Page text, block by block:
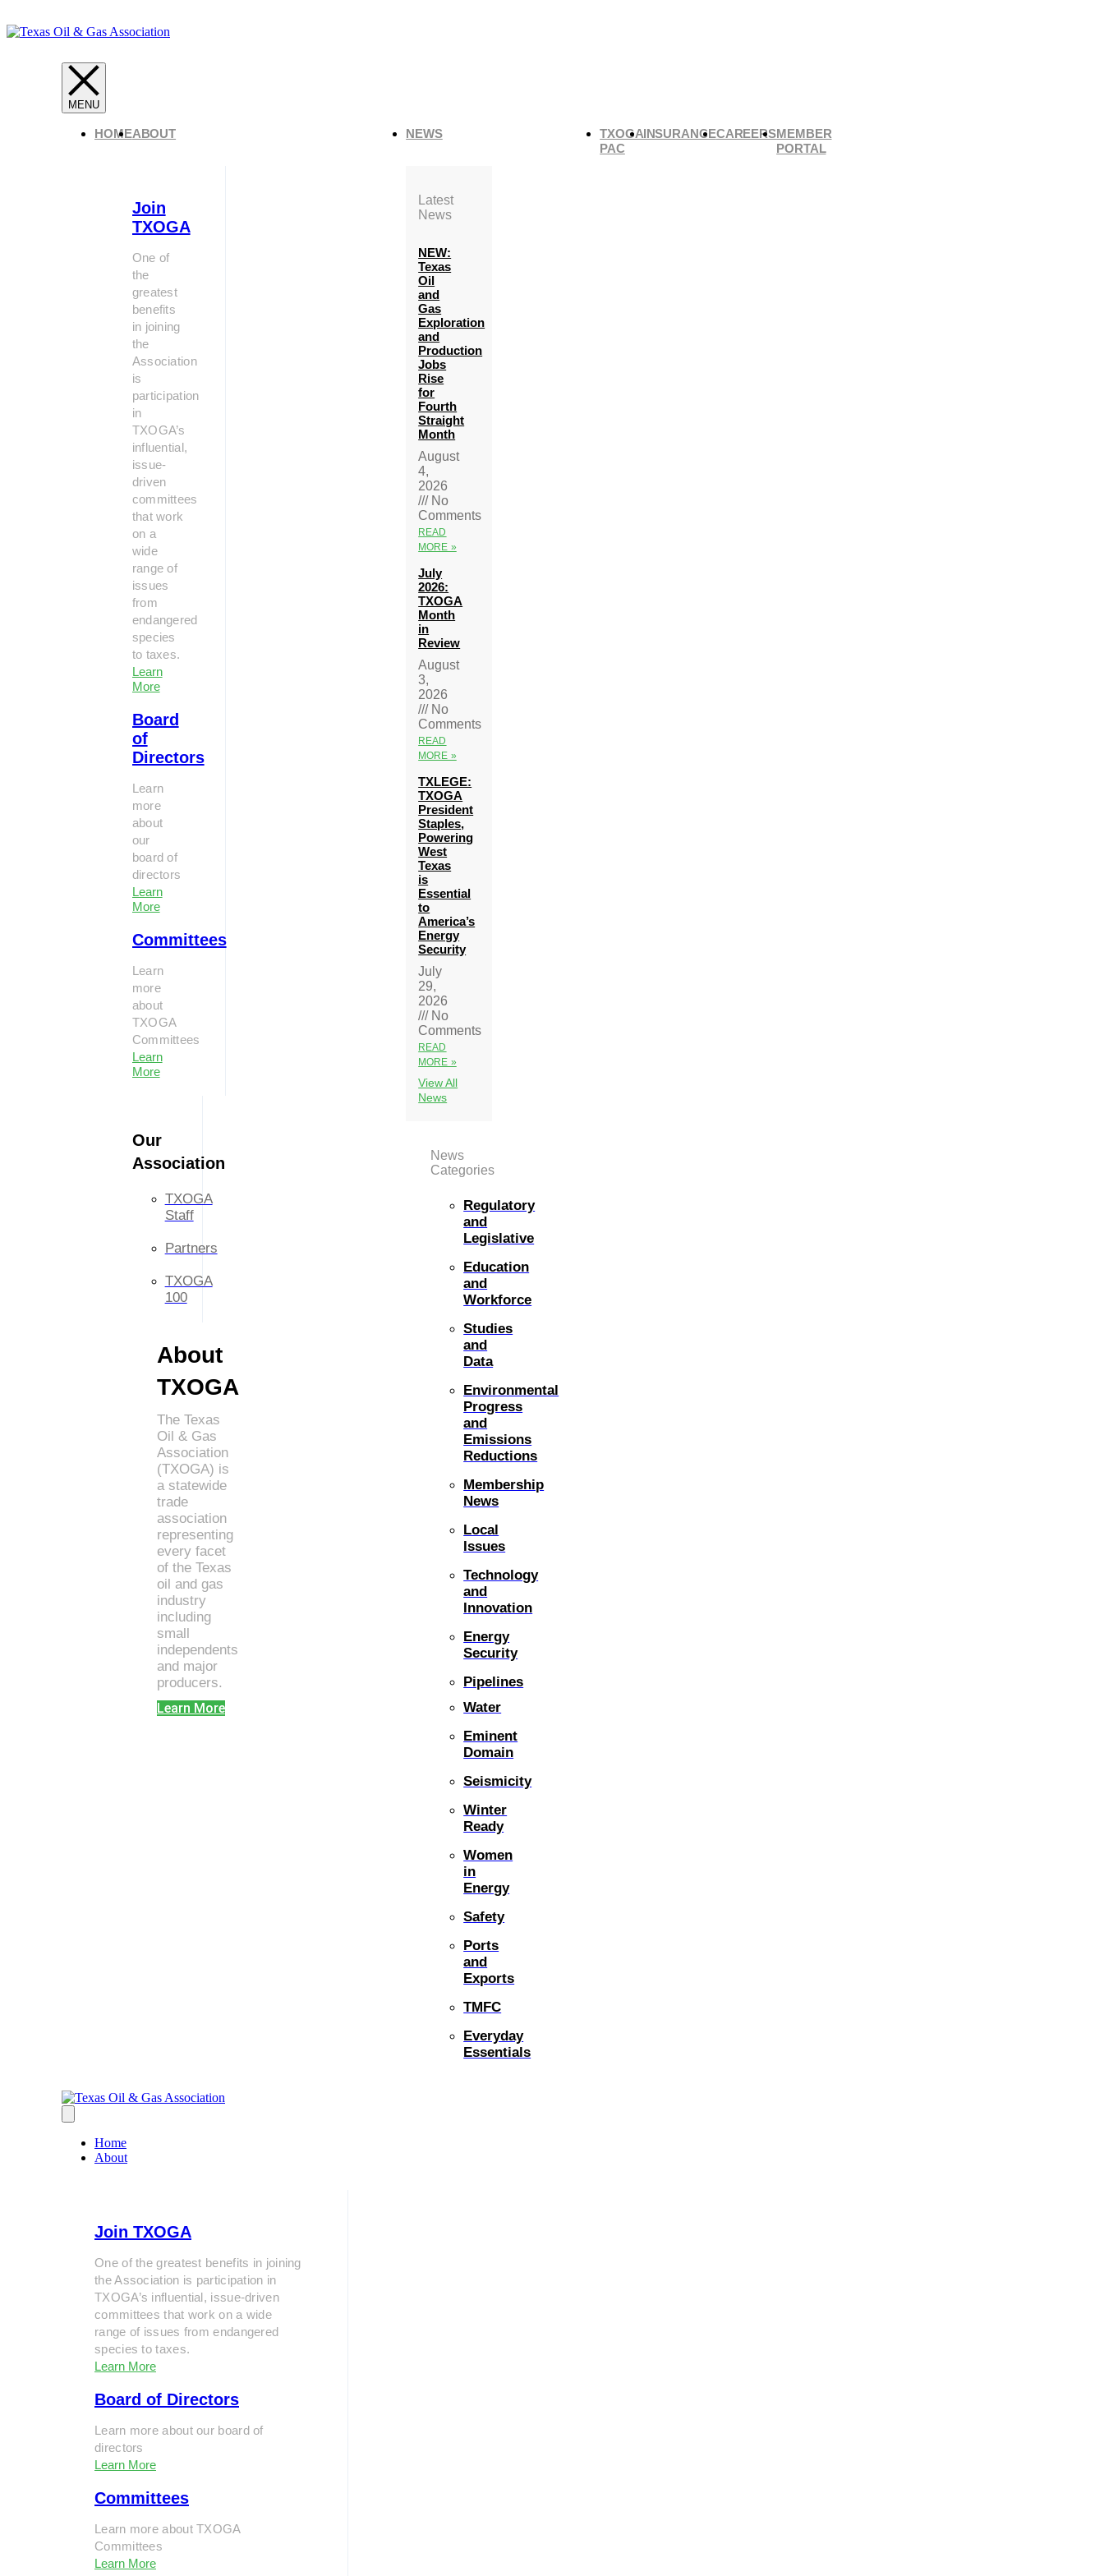
HOMEABOUT
Join
TXOGA
One of
the
greatest
benefits
in joining
the
Association
is
participation
in
TXOGA’s
influential,
issue-
driven
committees
that work
on a
wide
range of
issues
from
endangered
species
to taxes.
Learn
More
Board
of
Directors
Learn
more
about
our
board of
directors
Learn
More
Committees
Learn
more
about
TXOGA
Committees
Learn
More
Our
Association
TXOGA
Staff
Partners
TXOGA
100
About
TXOGA
The Texas
Oil & Gas
Association
(TXOGA) is
a statewide
trade
association
representing
every facet
of the Texas
oil and gas
industry
including
small
independents
and major
producers.
Learn More
NEWS
Latest
News
NEW:
Texas
Oil
and
Gas
Exploration
and
Production
Jobs
Rise
for
Fourth
Straight
Month
August
4,
2026
No
Comments
READ
MORE »
July
2026:
TXOGA
Month
in
Review
August
3,
2026
No
Comments
READ
MORE »
TXLEGE:
TXOGA
President
Staples,
Powering
West
Texas
is
Essential
to
America’s
Energy
Security
July
29,
2026
No
Comments
READ
MORE »
View All
News
News
Categories
Regulatory
and
Legislative
Education
and
Workforce
Studies
and
Data
Environmental
Progress
and
Emissions
Reductions
Membership
News
Local
Issues
Technology
and
Innovation
Energy
Security
Pipelines
Water
Eminent
Domain
Seismicity
Winter
Ready
Women
in
Energy
Safety
Ports
and
Exports
TMFC
Everyday
Essentials
TXOGA
PAC
INSURANCECAREERSMEMBER
PORTAL
Home
About
Join TXOGA
One of the greatest benefits in joining
the Association is participation in
TXOGA’s influential, issue-driven
committees that work on a wide
range of issues from endangered
species to taxes.
Learn More
Board of Directors
Learn more about our board of
directors
Learn More
Committees
Learn more about TXOGA
Committees
Learn More